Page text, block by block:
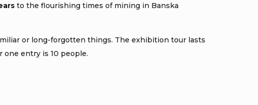
to the flourishing times of mining in Banska
or long-forgotten things. The exhibition tour lasts
one entry is 10 people.